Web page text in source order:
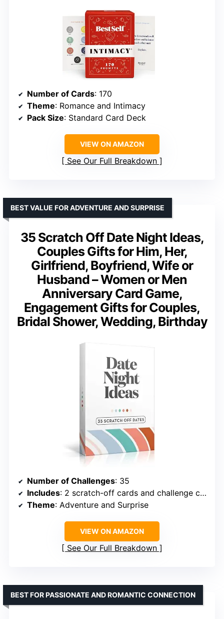
Number of Cards: 170
Theme: Romance and Intimacy
Pack Size: Standard Card Deck
VIEW ON AMAZON
See Our Full Breakdown
35 Scratch Off Date Night Ideas,
Couples Gifts for Him, Her,
Girlfriend, Boyfriend, Wife or
Husband – Women or Men
Anniversary Card Game,
Engagement Gifts for Couples,
Bridal Shower, Wedding, Birthday
BEST VALUE FOR ADVENTURE AND SURPRISE
Number of Challenges: 35
Includes: 2 scratch-off cards and challenge cards
Theme: Adventure and Surprise
VIEW ON AMAZON
See Our Full Breakdown
BEST FOR PASSIONATE AND ROMANTIC CONNECTION